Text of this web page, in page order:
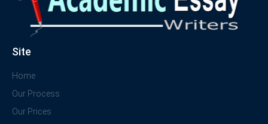
Site
Home
Our Process
Our Prices